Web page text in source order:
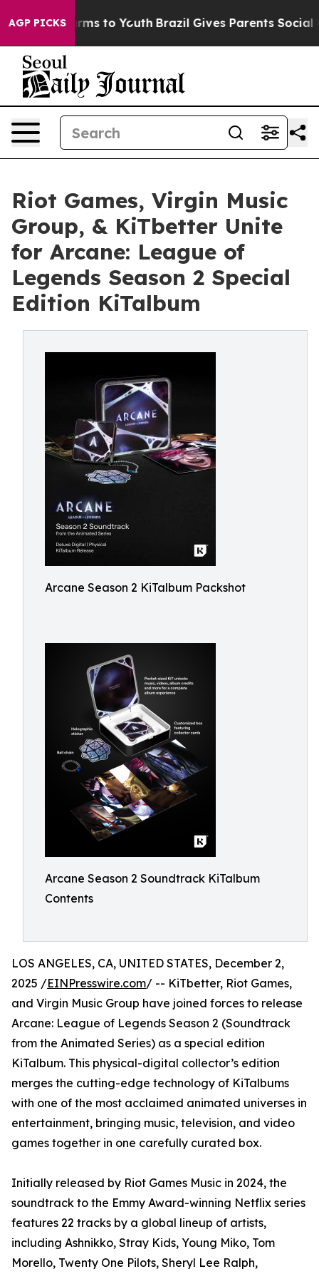
AGP PICKS
Harms to Youth Brazil Gives Parents Social
Riot Games, Virgin Music
Group, & KiTbetter Unite
for Arcane: League of
Legends Season 2 Special
Edition KiTalbum
Arcane Season 2 KiTalbum Packshot
Arcane Season 2 Soundtrack KiTalbum
Contents
LOS ANGELES, CA, UNITED STATES, December 2,
2025 /EINPresswire.com/ -- KiTbetter, Riot Games,
and Virgin Music Group have joined forces to release
Arcane: League of Legends Season 2 (Soundtrack
from the Animated Series) as a special edition
KiTalbum. This physical-digital collector’s edition
merges the cutting-edge technology of KiTalbums
with one of the most acclaimed animated universes in
entertainment, bringing music, television, and video
games together in one carefully curated box.
Initially released by Riot Games Music in 2024, the
soundtrack to the Emmy Award-winning Netflix series
features 22 tracks by a global lineup of artists,
including Ashnikko, Stray Kids, Young Miko, Tom
Morello, Twenty One Pilots, Sheryl Lee Ralph,